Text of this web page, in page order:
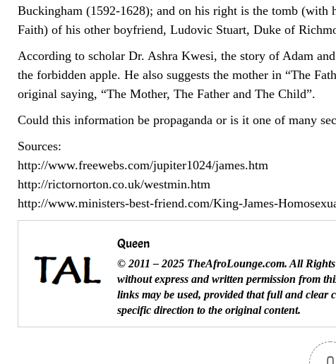
Buckingham (1592-1628); and on his right is the tomb (with
Faith) of his other boyfriend, Ludovic Stuart, Duke of
According to scholar Dr. Ashra Kwesi, the story of Adam
the forbidden apple. He also suggests the mother in “The
original saying, “The Mother, The Father and The Child”.
Could this information be propaganda or is it one of many
Sources:
http://www.freewebs.com/jupiter1024/james.htm
http://rictornorton.co.uk/westmin.htm
http://www.ministers-best-friend.com/King-James-
Queen
© 2011 – 2025 TheAfroLounge.com. All
without express and written permission from
links may be used, provided that full and
specific direction to the original content.